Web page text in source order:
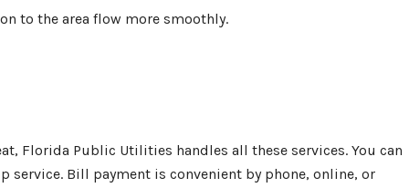
to the area flow more smoothly.
Florida Public Utilities handles all these services. You can
service. Bill payment is convenient by phone, online, or